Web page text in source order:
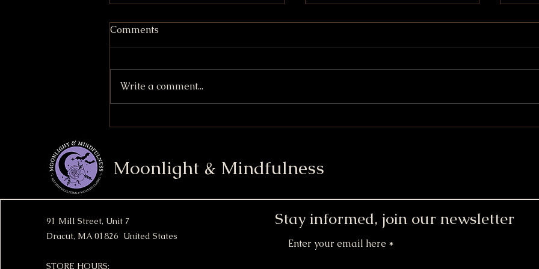
Comments
Write a comment...
Moonlight & Mindfulness
91 Mill Street, Unit 7
Dracut, MA 01826 United States
STORE HOURS:
Stay informed, join our newsletter
Enter your email here